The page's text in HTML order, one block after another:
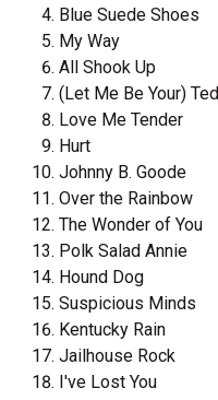
Blue Suede Shoes
My Way
All Shook Up
(Let Me Be Your)
Love Me Tender
Hurt
Johnny B. Goode
Over the Rainbow
The Wonder of You
Polk Salad Annie
Hound Dog
Suspicious Minds
Kentucky Rain
Jailhouse Rock
I've Lost You